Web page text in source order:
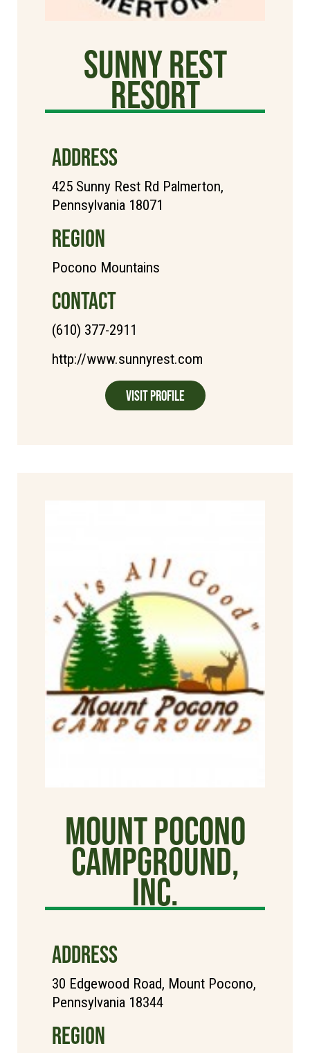
Sunny Rest
Resort
ADDRESS
425 Sunny Rest Rd Palmerton,
Pennsylvania 18071
REGION
Pocono Mountains
CONTACT
(610) 377-2911
http://www.sunnyrest.com
Visit Profile
Mount Pocono
Campground,
Inc.
ADDRESS
30 Edgewood Road, Mount Pocono,
Pennsylvania 18344
REGION